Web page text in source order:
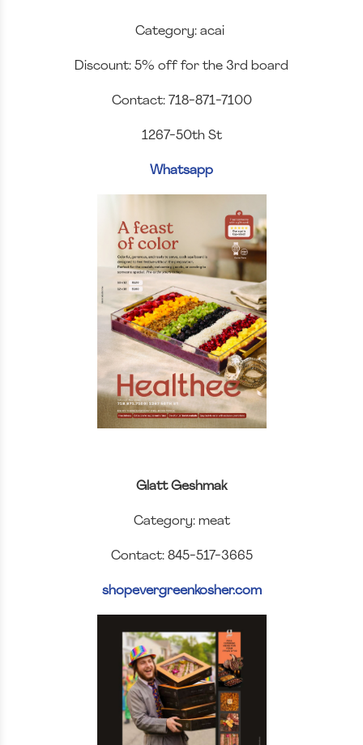
Category: acai
Discount: 5% off for the 3rd board
Contact: 718-871-7100
1267-50th St
Whatsapp
Glatt Geshmak
Category: meat
Contact: 845-517-3665
shopevergreenkosher.com